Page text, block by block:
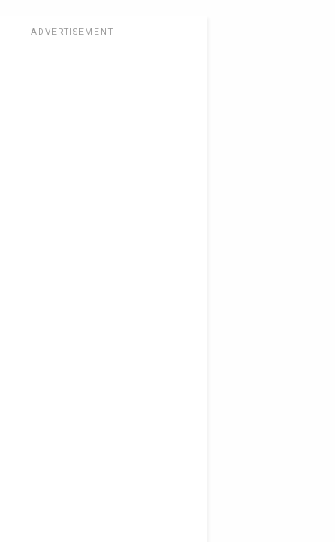
ADVERTISEMENT